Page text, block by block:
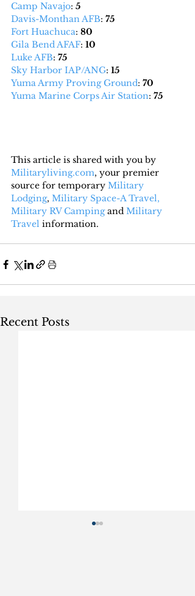
Camp Navajo: 5
Davis-Monthan AFB: 75
Fort Huachuca: 80
Gila Bend AFAF: 10
Luke AFB: 75
Sky Harbor IAP/ANG: 15
Yuma Army Proving Ground: 70
Yuma Marine Corps Air Station: 75
This article is shared with you by
Militaryliving.com, your premier
source for temporary Military
Lodging, Military Space-A Travel,
Military RV Camping and Military
Travel information.
Recent Posts